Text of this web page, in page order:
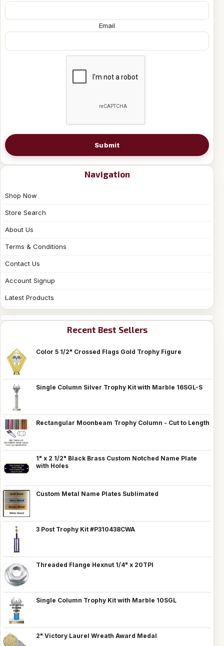
Email
Submit
Navigation
Shop Now
Store Search
About Us
Terms & Conditions
Contact Us
Account Signup
Latest Products
Recent Best Sellers
Color 5 1/2" Crossed Flags Gold Trophy Figure
Single Column Silver Trophy Kit with Marble 16SGL-S
Rectangular Moonbeam Trophy Column - Cut to Length
1" x 2 1/2" Black Brass Custom Notched Name Plate
with Holes
Custom Metal Name Plates Sublimated
3 Post Trophy Kit #P310438CWA
Threaded Flange Hexnut 1/4" x 20TPI
Single Column Trophy Kit with Marble 10SGL
2" Victory Laurel Wreath Award Medal